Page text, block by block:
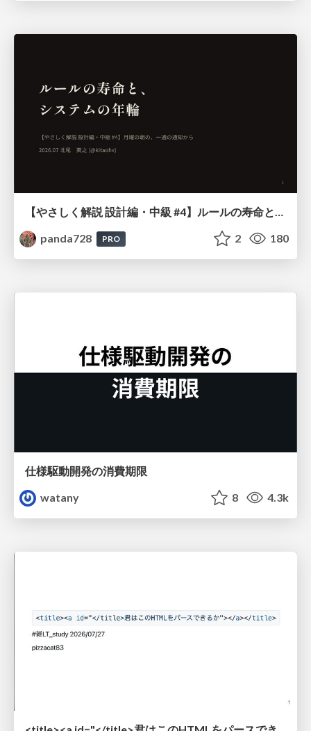
【やさしく解説 設計編・中級 #4】ルールの寿命と、システムの年輪
panda728
PRO 2 180
仕様駆動開発の消費期限
watany
8 4.3k